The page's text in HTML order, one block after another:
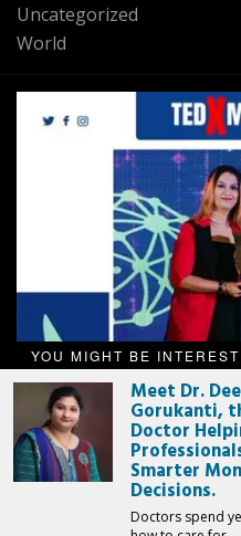
YOU MIGHT BE
Meet Dr.
Gorukanti,
Doctor
Smarter
Decisions.
Doctors spend
Uncategorized
World